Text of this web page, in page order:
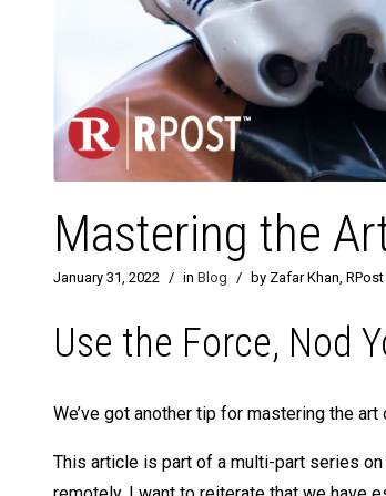
Mastering the
January 31, 2022 / in Blog / by Zafar Khan, RPost
Use the Force, Nod
We’ve got another tip for mastering the
This article is part of a multi-part series